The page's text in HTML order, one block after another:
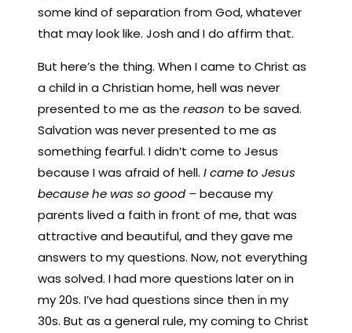
some kind of separation from God, whatever
that may look like. Josh and I do affirm that.
But here’s the thing. When I came to Christ as
a child in a Christian home, hell was never
presented to me as thereason to be saved.
Salvation was never presented to me as
something fearful. I didn’t come to Jesus
because I was afraid of hell.I came to Jesus
because he was so good –because my
parents lived a faith in front of me, that was
attractive and beautiful, and they gave me
answers to my questions. Now, not everything
was solved. I had more questions later on in
my 20s. I’ve had questions since then in my
30s. But as a general rule, my coming to Christ